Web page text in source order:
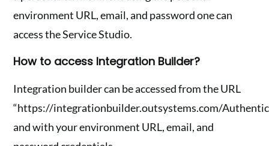
environment URL, email, and password one can
access the Service Studio.
How to access Integration Builder?
Integration builder can be accessed from the URL
“https://integrationbuilder.outsystems.com/
and with your environment URL, email, and